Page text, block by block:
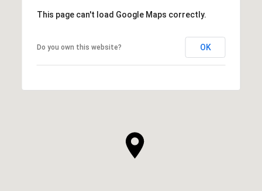
This page can't load Google Maps correctly.
Do you own this website? OK